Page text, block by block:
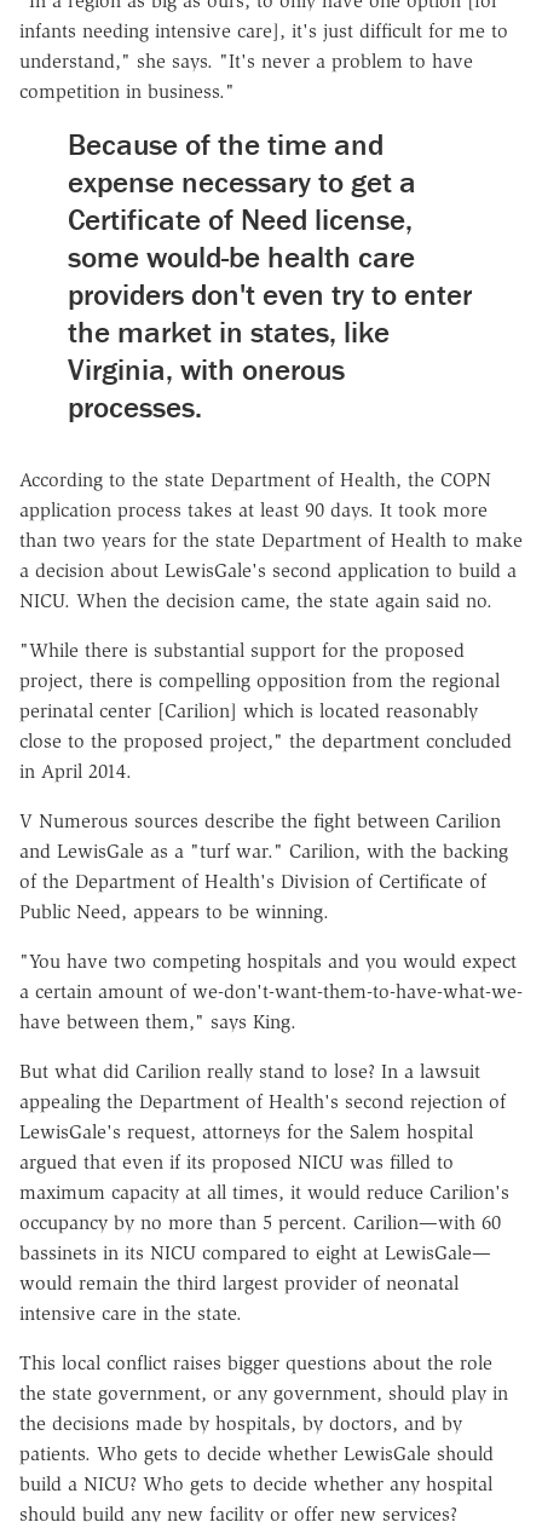
infants needing intensive care], it's just difficult for me to
understand," she says. "It's never a problem to have
competition in business."
Because of the time and
expense necessary to get a
Certificate of Need license,
some would-be health care
providers don't even try to enter
the market in states, like
Virginia, with onerous
processes.
According to the state Department of Health, the COPN
application process takes at least 90 days. It took more
than two years for the state Department of Health to make
a decision about LewisGale's second application to build a
NICU. When the decision came, the state again said no.
"While there is substantial support for the proposed
project, there is compelling opposition from the regional
perinatal center [Carilion] which is located reasonably
close to the proposed project," the department concluded
in April 2014.
V Numerous sources describe the fight between Carilion
and LewisGale as a "turf war." Carilion, with the backing
of the Department of Health's Division of Certificate of
Public Need, appears to be winning.
"You have two competing hospitals and you would expect
a certain amount of we-don't-want-them-to-have-what-we-
have between them," says King.
But what did Carilion really stand to lose? In a lawsuit
appealing the Department of Health's second rejection of
LewisGale's request, attorneys for the Salem hospital
argued that even if its proposed NICU was filled to
maximum capacity at all times, it would reduce Carilion's
occupancy by no more than 5 percent. Carilion—with 60
bassinets in its NICU compared to eight at LewisGale—
would remain the third largest provider of neonatal
intensive care in the state.
This local conflict raises bigger questions about the role
the state government, or any government, should play in
the decisions made by hospitals, by doctors, and by
patients. Who gets to decide whether LewisGale should
build a NICU? Who gets to decide whether any hospital
should build any new facility or offer new services?